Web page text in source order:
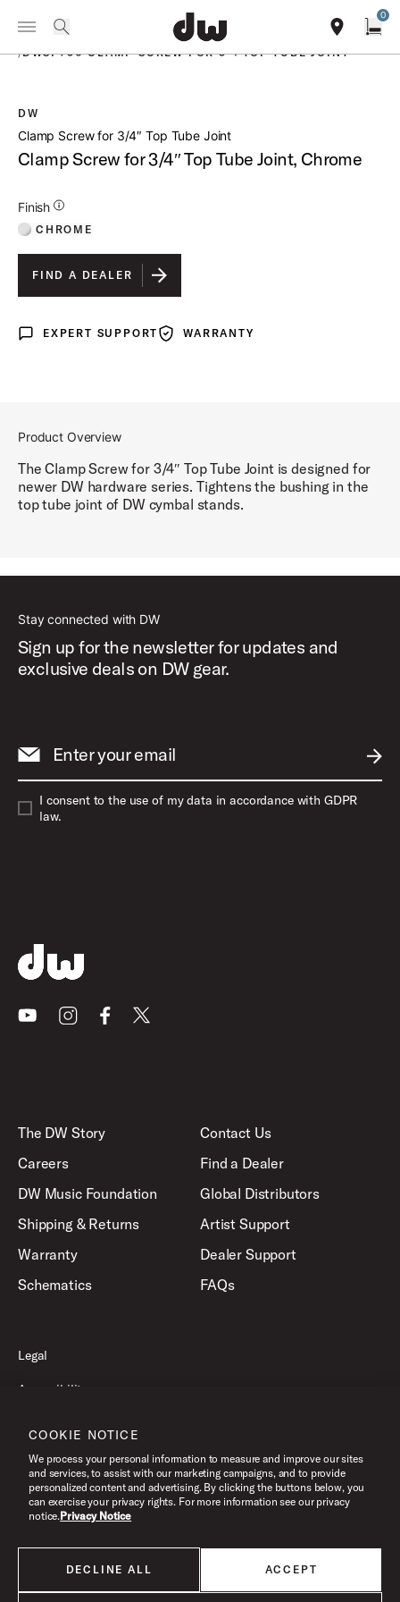
Summer savings on select pedals and practice kits. Learn More.
Toggle Navigation Menu
0
PRODUCTS
/DWSP730 CLAMP SCREW FOR 3 4 TOP TUBE JOINT
DW
Clamp Screw for 3/4″ Top Tube Joint
Clamp Screw for 3/4″ Top Tube Joint, Chrome
Finish
Additional Details for Finishes
CHROME
FIND A DEALER
Expert Support
EXPERT SUPPORT WarrantyWARRANTY
Product Overview
The Clamp Screw for 3/4″ Top Tube Joint is designed for
newer DW hardware series. Tightens the bushing in the
top tube joint of DW cymbal stands.
Stay connected with DW
Sign up for the newsletter for updates and
exclusive deals on DW gear.
Enter your email
I consent to the use of my data in accordance with GDPR
law.
YoutubeInstagramFacebook
X
The DW Story
Careers
DW Music Foundation
Shipping & Returns
Warranty
Schematics
Contact Us
Find a Dealer
Global Distributors
Artist Support
Dealer Support
FAQs
All products listed on this website are done so at U.S. MAP pricing or
Minimum Advertised Price. This is the lowest price that an authorized U.S.
Legal
Accessibility
Terms of Use
©2026 Drum Workshop, Inc. All Rights Reserved.
COOKIE NOTICE
We process your personal information to measure and improve our sites
and services, to assist with our marketing campaigns, and to provide
personalized content and advertising. By clicking the buttons below, you
can exercise your privacy rights. For more information see our privacy
notice.Privacy Notice
DECLINE ALL ACCEPT